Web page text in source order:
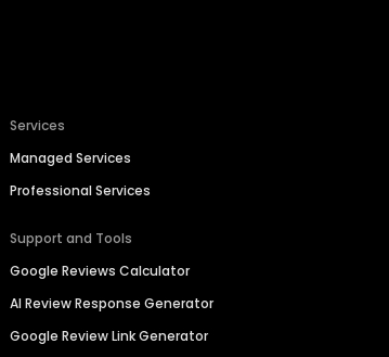
Services
Managed Services
Professional Services
Support and Tools
Google Reviews Calculator
AI Review Response Generator
Google Review Link Generator